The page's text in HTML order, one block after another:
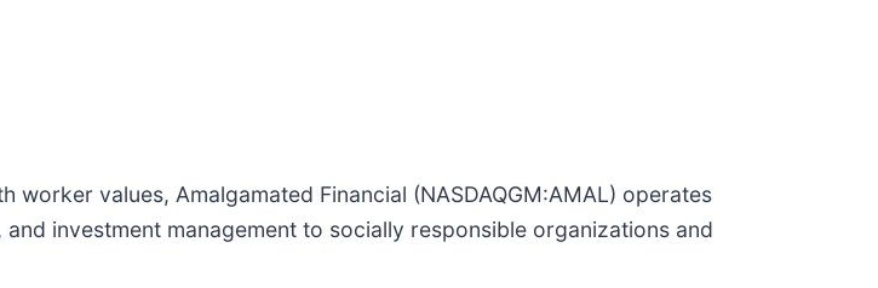
values, Amalgamated Financial (NASDAQGM:AMAL) operates
investment management to socially responsible organizations and